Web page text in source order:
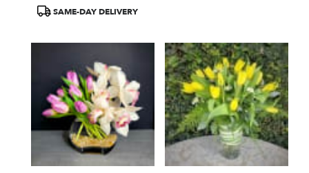
Tags:
SAME-DAY DELIVERY